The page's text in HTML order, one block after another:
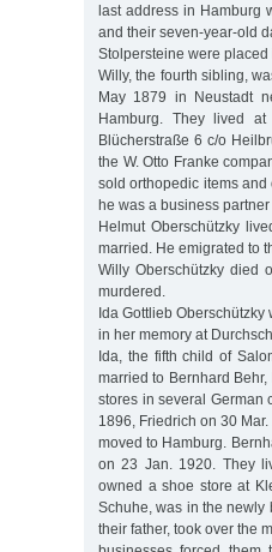
last address in Hamburg
and their seven-year-old
Stolpersteine were
Willy, the fourth sibling,
May 1879 in Neustadt
Hamburg. They lived
Blücherstraße 6 c/o
the W. Otto Franke
sold orthopedic items
he was a business
Helmut Oberschützky
married. He emigrated to
Willy Oberschützky died
murdered.
Ida Gottlieb
in her memory at
Ida, the fifth child of
married to Bernhard
stores in several German
1896, Friedrich on 30
moved to Hamburg.
on 23 Jan. 1920. They
owned a shoe store at
Schuhe, was in the newly
their father, took over the